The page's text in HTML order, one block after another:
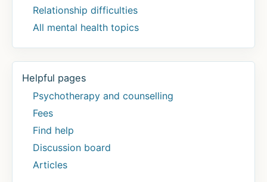
Relationship difficulties
All mental health topics
Helpful pages
Psychotherapy and counselling
Fees
Find help
Discussion board
Articles